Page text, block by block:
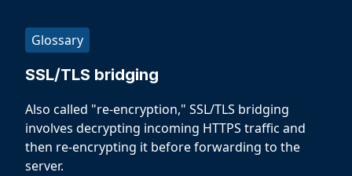
Glossary
SSL/TLS bridging
Also called "re-encryption," SSL/TLS bridging
involves decrypting incoming HTTPS traffic and
then re-encrypting it before forwarding to the
server.